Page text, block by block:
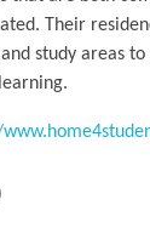
Their
study areas to